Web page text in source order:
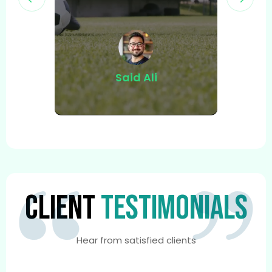
Said Ali
CLIENTTESTIMONIALS
Hear from satisfied clients